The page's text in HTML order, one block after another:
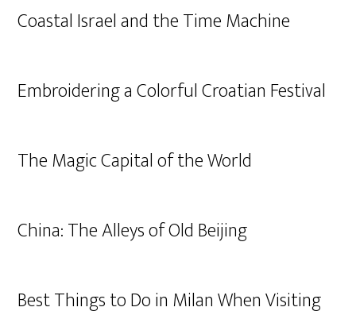
Coastal Israel and the Time Machine
Embroidering a Colorful Croatian Festival
The Magic Capital of the World
China: The Alleys of Old Beijing
Best Things to Do in Milan When Visiting